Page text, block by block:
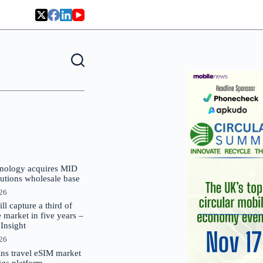
acquires MID
wholesale base
capture a third of
market in five years –
travel eSIM market